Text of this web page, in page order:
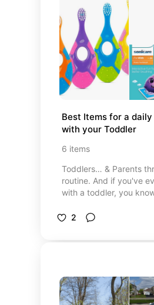
Best Items for a
with your Toddler
6 items
Toddlers… & Parents
routine. And if you've
with a toddler, you
recommendations for
2